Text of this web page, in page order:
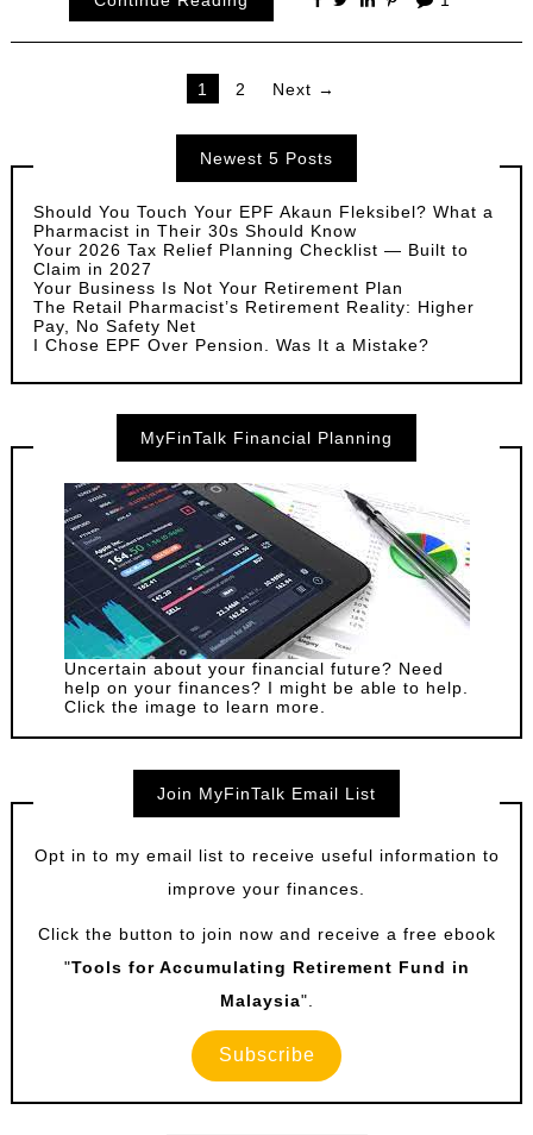
pagination
1 2 Next →
Newest 5 Posts
Should You Touch Your EPF Akaun Fleksibel? What a
Pharmacist in Their 30s Should Know
Your 2026 Tax Relief Planning Checklist — Built to
Claim in 2027
Your Business Is Not Your Retirement Plan
The Retail Pharmacist’s Retirement Reality: Higher
Pay, No Safety Net
I Chose EPF Over Pension. Was It a Mistake?
MyFinTalk Financial Planning
Uncertain about your financial future? Need
help on your finances? I might be able to help.
Click the image to learn more.
Join MyFinTalk Email List
Opt in to my email list to receive useful information to
improve your finances.
Click the button to join now and receive a free ebook
"Tools for Accumulating Retirement Fund in
Malaysia".
Subscribe